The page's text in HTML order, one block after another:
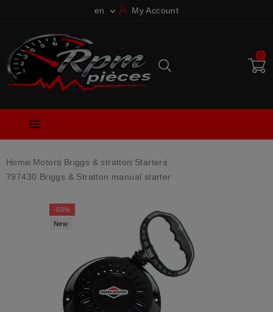
en  My Account
0

Home Motors Briggs & stratton Starters
797430 Briggs & Stratton manual starter
-50%
New